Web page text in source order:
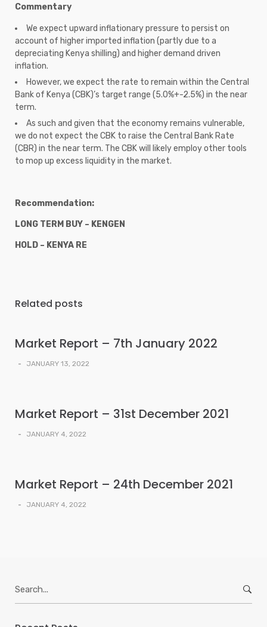
Commentary
We expect upward inflationary pressure to persist on
account of higher imported inflation (partly due to a
depreciating Kenya shilling) and higher demand driven
inflation.
However, we expect the rate to remain within the Central
Bank of Kenya (CBK)’s target range (5.0%+-2.5%) in the near
term.
As such and given that the economy remains vulnerable,
we do not expect the CBK to raise the Central Bank Rate
(CBR) in the near term. The CBK will likely employ other tools
to mop up excess liquidity in the market.
Recommendation:
LONG TERM BUY – KENGEN
HOLD – KENYA RE
Related posts
Market Report – 7th January 2022
- JANUARY 13, 2022
Market Report – 31st December 2021
- JANUARY 4, 2022
Market Report – 24th December 2021
- JANUARY 4, 2022